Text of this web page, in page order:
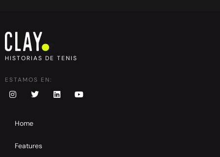
HISTORIAS DE TENIS
ESTAMOS EN:
Home
Features